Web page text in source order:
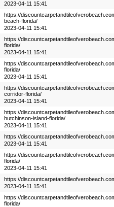
2023-04-11 15:41
https://
beach-florida/
2023-04-11 15:41
https://
florida/
2023-04-11 15:41
https://
florida/
2023-04-11 15:41
https://
corridor-florida/
2023-04-11 15:41
https://
hutchinson-island-florida/
2023-04-11 15:41
https://
2023-04-11 15:41
https://
florida/
2023-04-11 15:41
https://
2023-04-11 15:41
https://
florida/